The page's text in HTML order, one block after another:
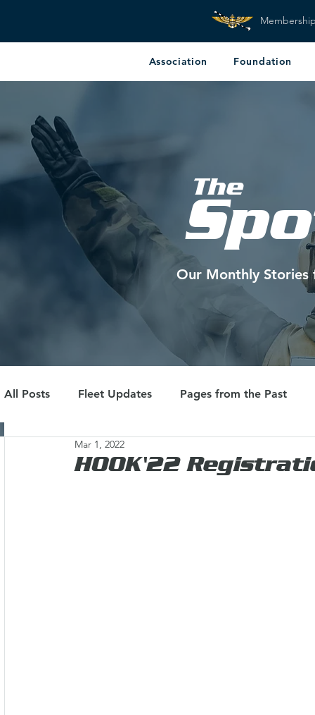
Association Foundation
The
Our Monthly Stories
All Posts Fleet Updates Pages from the Past
HOOK'22
Mar 1, 2022